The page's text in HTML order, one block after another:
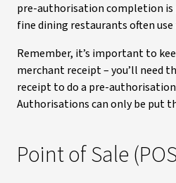
pre-authorisation completion is
fine dining restaurants often
Remember, it’s important to
merchant receipt – you’ll need
receipt to do a pre-
Authorisations can only be put
Point of Sale